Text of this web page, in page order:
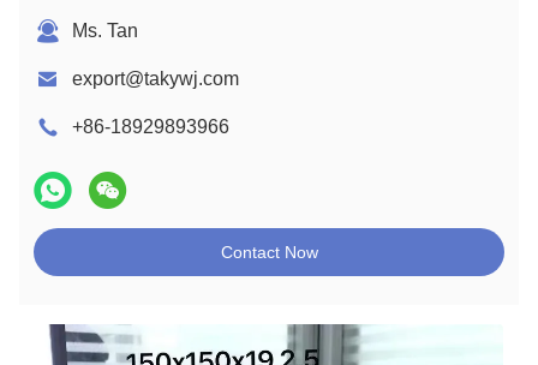
Ms. Tan
export@takywj.com
+86-18929893966
Contact Now